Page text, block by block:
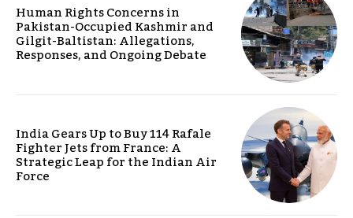
Human Rights Concerns in
Pakistan-Occupied Kashmir and
Gilgit-Baltistan: Allegations,
Responses, and Ongoing Debate
India Gears Up to Buy 114 Rafale
Fighter Jets from France: A
Strategic Leap for the Indian Air
Force